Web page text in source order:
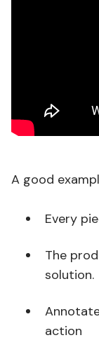
A good
Every
The
solution.
action